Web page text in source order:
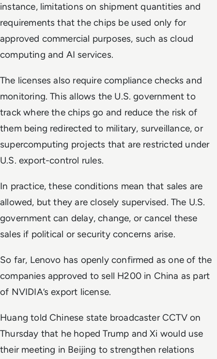
instance, limitations on shipment quantities and
requirements that the chips be used only for
approved commercial purposes, such as cloud
computing and AI services.
The licenses also require compliance checks and
monitoring. This allows the U.S. government to
track where the chips go and reduce the risk of
them being redirected to military, surveillance, or
supercomputing projects that are restricted under
U.S. export-control rules.
In practice, these conditions mean that sales are
allowed, but they are closely supervised. The U.S.
government can delay, change, or cancel these
sales if political or security concerns arise.
So far, Lenovo has openly confirmed as one of the
companies approved to sell H200 in China as part
of NVIDIA’s export license.
Huang told Chinese state broadcaster CCTV on
Thursday that he hoped Trump and Xi would use
their meeting in Beijing to strengthen relations